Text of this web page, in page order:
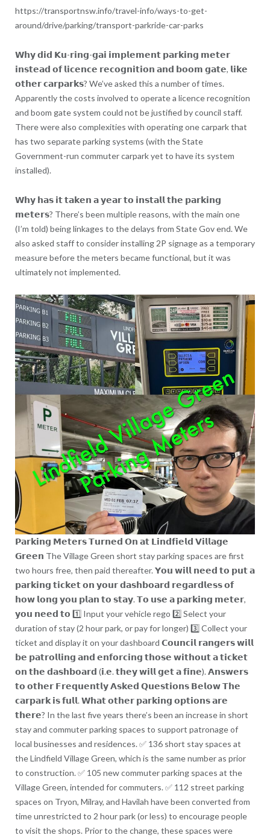
https://transportnsw.info/travel-info/ways-to-get-
around/drive/parking/transport-parkride-car-parks
𝗪𝗵𝘆 𝗱𝗶𝗱 𝗞𝘂-𝗿𝗶𝗻𝗴-𝗴𝗮𝗶 𝗶𝗺𝗽𝗹𝗲𝗺𝗲𝗻𝘁 𝗽𝗮𝗿𝗸𝗶𝗻𝗴 𝗺𝗲𝘁𝗲𝗿
𝗶𝗻𝘀𝘁𝗲𝗮𝗱 𝗼𝗳 𝗹𝗶𝗰𝗲𝗻𝗰𝗲 𝗿𝗲𝗰𝗼𝗴𝗻𝗶𝘁𝗶𝗼𝗻 𝗮𝗻𝗱 𝗯𝗼𝗼𝗺 𝗴𝗮𝘁𝗲, 𝗹𝗶𝗸𝗲
𝗼𝘁𝗵𝗲𝗿 𝗰𝗮𝗿𝗽𝗮𝗿𝗸𝘀? We’ve asked this a number of times.
Apparently the costs involved to operate a licence recognition
and boom gate system could not be justified by council staff.
There were also complexities with operating one carpark that
has two separate parking systems (with the State
Government-run commuter carpark yet to have its system
installed).
𝗪𝗵𝘆 𝗵𝗮𝘀 𝗶𝘁 𝘁𝗮𝗸𝗲𝗻 𝗮 𝘆𝗲𝗮𝗿 𝘁𝗼 𝗶𝗻𝘀𝘁𝗮𝗹𝗹 𝘁𝗵𝗲 𝗽𝗮𝗿𝗸𝗶𝗻𝗴
𝗺𝗲𝘁𝗲𝗿𝘀? There’s been multiple reasons, with the main one
(I’m told) being linkages to the delays from State Gov end. We
also asked staff to consider installing 2P signage as a temporary
measure before the meters became functional, but it was
ultimately not implemented.
𝗣𝗮𝗿𝗸𝗶𝗻𝗴 𝗠𝗲𝘁𝗲𝗿𝘀 𝗧𝘂𝗿𝗻𝗲𝗱 𝗢𝗻 𝗮𝘁 𝗟𝗶𝗻𝗱𝗳𝗶𝗲𝗹𝗱 𝗩𝗶𝗹𝗹𝗮𝗴𝗲
𝗚𝗿𝗲𝗲𝗻 The Village Green short stay parking spaces are first
two hours free, then paid thereafter. 𝗬𝗼𝘂 𝘄𝗶𝗹𝗹 𝗻𝗲𝗲𝗱 𝘁𝗼 𝗽𝘂𝘁 𝗮
𝗽𝗮𝗿𝗸𝗶𝗻𝗴 𝘁𝗶𝗰𝗸𝗲𝘁 𝗼𝗻 𝘆𝗼𝘂𝗿 𝗱𝗮𝘀𝗵𝗯𝗼𝗮𝗿𝗱 𝗿𝗲𝗴𝗮𝗿𝗱𝗹𝗲𝘀𝘀 𝗼𝗳
𝗵𝗼𝘄 𝗹𝗼𝗻𝗴 𝘆𝗼𝘂 𝗽𝗹𝗮𝗻 𝘁𝗼 𝘀𝘁𝗮𝘆. 𝗧𝗼 𝘂𝘀𝗲 𝗮 𝗽𝗮𝗿𝗸𝗶𝗻𝗴 𝗺𝗲𝘁𝗲𝗿,
𝘆𝗼𝘂 𝗻𝗲𝗲𝗱 𝘁𝗼 1️⃣ Input your vehicle rego 2️⃣ Select your
duration of stay (2 hour park, or pay for longer) 3️⃣ Collect your
ticket and display it on your dashboard 𝗖𝗼𝘂𝗻𝗰𝗶𝗹 𝗿𝗮𝗻𝗴𝗲𝗿𝘀 𝘄𝗶𝗹𝗹
𝗯𝗲 𝗽𝗮𝘁𝗿𝗼𝗹𝗹𝗶𝗻𝗴 𝗮𝗻𝗱 𝗲𝗻𝗳𝗼𝗿𝗰𝗶𝗻𝗴 𝘁𝗵𝗼𝘀𝗲 𝘄𝗶𝘁𝗵𝗼𝘂𝘁 𝗮 𝘁𝗶𝗰𝗸𝗲𝘁
𝗼𝗻 𝘁𝗵𝗲 𝗱𝗮𝘀𝗵𝗯𝗼𝗮𝗿𝗱 (𝗶.𝗲. 𝘁𝗵𝗲𝘆 𝘄𝗶𝗹𝗹 𝗴𝗲𝘁 𝗮 𝗳𝗶𝗻𝗲). 𝗔𝗻𝘀𝘄𝗲𝗿𝘀
𝘁𝗼 𝗼𝘁𝗵𝗲𝗿 𝗙𝗿𝗲𝗾𝘂𝗲𝗻𝘁𝗹𝘆 𝗔𝘀𝗸𝗲𝗱 𝗤𝘂𝗲𝘀𝘁𝗶𝗼𝗻𝘀 𝗕𝗲𝗹𝗼𝘄 𝗧𝗵𝗲
𝗰𝗮𝗿𝗽𝗮𝗿𝗸 𝗶𝘀 𝗳𝘂𝗹𝗹. 𝗪𝗵𝗮𝘁 𝗼𝘁𝗵𝗲𝗿 𝗽𝗮𝗿𝗸𝗶𝗻𝗴 𝗼𝗽𝘁𝗶𝗼𝗻𝘀 𝗮𝗿𝗲
𝘁𝗵𝗲𝗿𝗲? In the last five years there’s been an increase in short
stay and commuter parking spaces to support patronage of
local businesses and residences. ✅ 136 short stay spaces at
the Lindfield Village Green, which is the same number as prior
to construction. ✅ 105 new commuter parking spaces at the
Village Green, intended for commuters. ✅ 112 street parking
spaces on Tryon, Milray, and Havilah have been converted from
time unrestricted to 2 hour park (or less) to encourage people
to visit the shops. Prior to the change, these spaces were